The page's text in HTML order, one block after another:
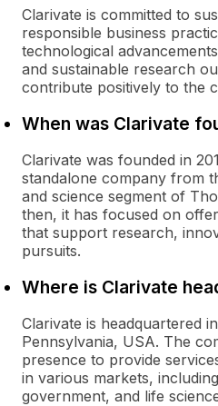
Clarivate is committed to
responsible business
technological
and sustainable research
contribute positively to the
When was Clarivate
Clarivate was founded in
standalone company from
and science segment of
then, it has focused on
that support research,
pursuits.
Where is Clarivate
Clarivate is headquartered
Pennsylvania, USA. The
presence to provide
in various markets,
government, and life